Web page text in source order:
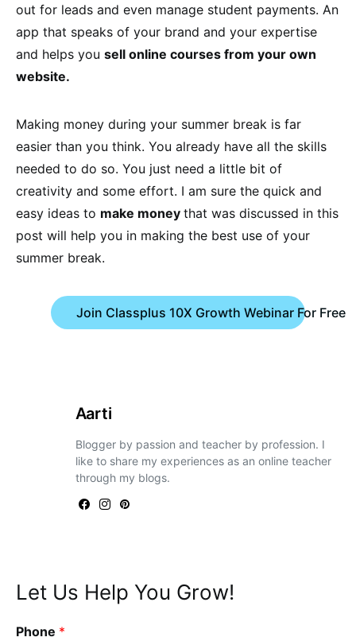
out for leads and even manage student payments. An
app that speaks of your brand and your expertise
and helps you sell online courses from your own
website.
Making money during your summer break is far
easier than you think. You already have all the skills
needed to do so. You just need a little bit of
creativity and some effort. I am sure the quick and
easy ideas to make money that was discussed in this
post will help you in making the best use of your
summer break.
Join Classplus 10X Growth Webinar For Free
Aarti
Blogger by passion and teacher by profession. I
like to share my experiences as an online teacher
through my blogs.
Let Us Help You Grow!
Phone *